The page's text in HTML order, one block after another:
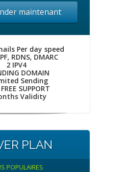
maintenant
Per day speed
RDNS, DMARC
2 IPV4
DOMAIN
Sending
SUPPORT
Validity
PLAN
POPULAIRES